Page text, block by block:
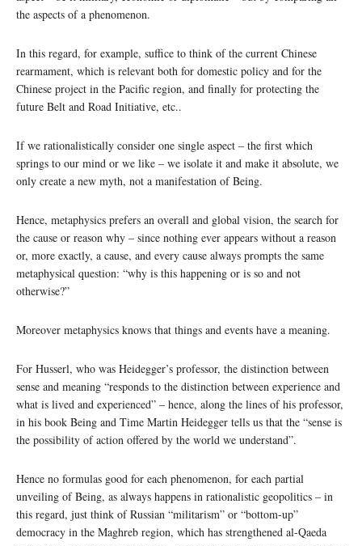
the aspects of a phenomenon.
In this regard, for example, suffice to think of the current Chinese
rearmament, which is relevant both for domestic policy and for the
Chinese project in the Pacific region, and finally for protecting the
future Belt and Road Initiative, etc..
If we rationalistically consider one single aspect – the first which
springs to our mind or we like – we isolate it and make it absolute, we
only create a new myth, not a manifestation of Being.
Hence, metaphysics prefers an overall and global vision, the search for
the cause or reason why – since nothing ever appears without a reason
or, more exactly, a cause, and every cause always prompts the same
metaphysical question: “why is this happening or is so and not
otherwise?”
Moreover metaphysics knows that things and events have a meaning.
For Husserl, who was Heidegger’s professor, the distinction between
sense and meaning “responds to the distinction between experience and
what is lived and experienced” – hence, along the lines of his professor,
in his book Being and Time Martin Heidegger tells us that the “sense is
the possibility of action offered by the world we understand”.
Hence no formulas good for each phenomenon, for each partial
unveiling of Being, as always happens in rationalistic geopolitics – in
this regard, just think of Russian “militarism” or “bottom-up”
democracy in the Maghreb region, which has strengthened al-Qaeda